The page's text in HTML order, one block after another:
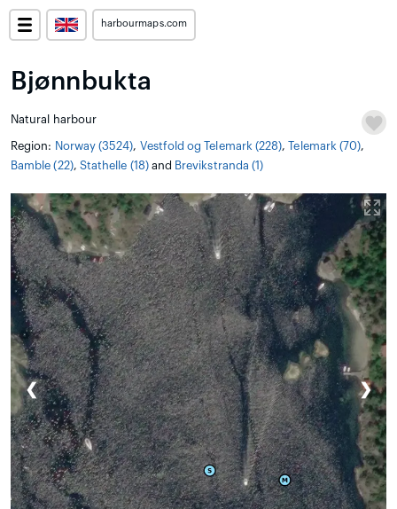
harbourmaps.com
Bjønnbukta
Natural harbour
Region: Norway (3524), Vestfold og Telemark (228),Telemark (70),
Bamble (22), Stathelle (18)and Brevikstranda (1)
❮ ❯